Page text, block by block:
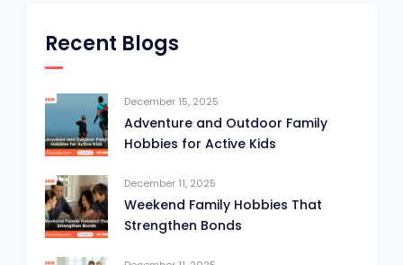
Recent Blogs
December 15, 2025
Adventure and Outdoor Family
Hobbies for Active Kids
December 11, 2025
Weekend Family Hobbies That
Strengthen Bonds